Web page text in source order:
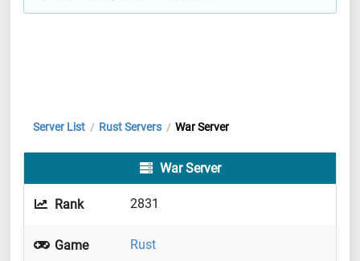
Server List / Rust Servers / War Server
War Server
Rank 2831
Game Rust